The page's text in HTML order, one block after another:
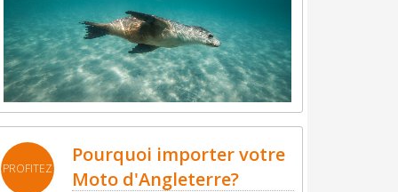
PROFITEZ
Pourquoi importer votre
Moto d'Angleterre?